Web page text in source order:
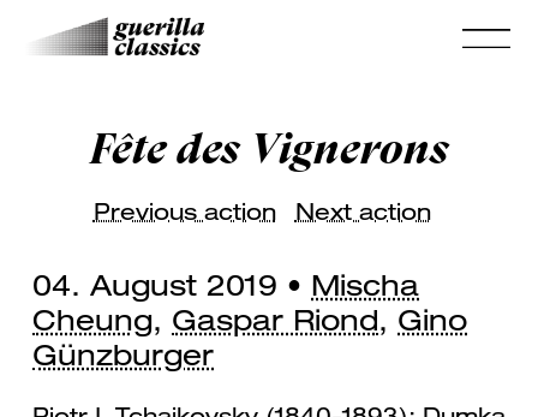
Fête des Vignerons
Previous action Next action
04. August 2019 • Mischa
Cheung, Gaspar Riond, Gino
Günzburger